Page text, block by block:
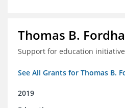
Thomas B.
Support for education
See All Grants for Thomas B.
2019